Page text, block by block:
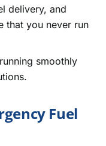
delivery, and
that you never run
smoothly
Fuel